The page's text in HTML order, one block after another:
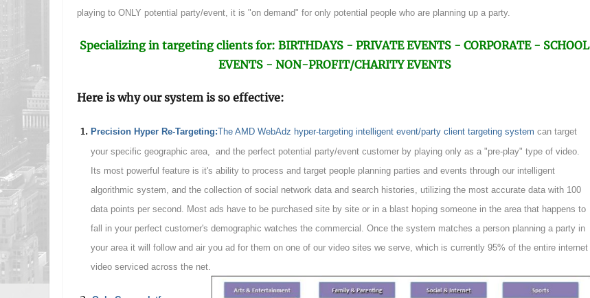
playing to ONLY potential party/event, it is "on demand" for only potential people who are planning up a party.
Specializing in targeting clients for: BIRTHDAYS - PRIVATE EVENTS - CORPORATE - SCHOOL
EVENTS - NON-PROFIT/CHARITY EVENTS
Here is why our system is so effective:
Precision Hyper Re-Targeting:The AMD WebAdz hyper-targeting intelligent event/party client targeting system can target
your specific geographic area, and the perfect potential party/event customer by playing only as a "pre-play" type of video.
Its most powerful feature is it's ability to process and target people planning parties and events through our intelligent
algorithmic system, and the collection of social network data and search histories, utilizing the most accurate data with 100
data points per second. Most ads have to be purchased site by site or in a blast hoping someone in the area that happens to
fall in your perfect customer's demographic watches the commercial. Once the system matches a person planning a party in
your area it will follow and air you ad for them on one of our video sites we serve, which is currently 95% of the entire internet
video serviced across the net.